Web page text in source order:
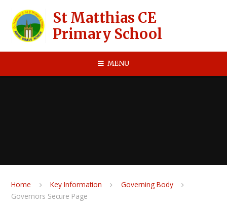
St Matthias CE
Primary School
MENU
Home Key Information
Governing Body
Governors Secure Page